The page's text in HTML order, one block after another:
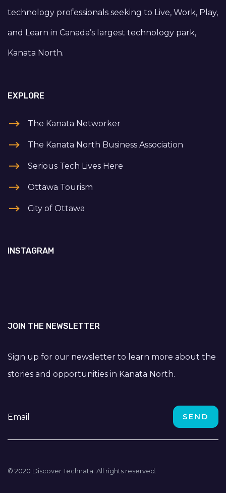
technology professionals seeking to Live, Work, Play,
and Learn in Canada’s largest technology park,
Kanata North.
EXPLORE
The Kanata Networker
The Kanata North Business Association
Serious Tech Lives Here
Ottawa Tourism
City of Ottawa
INSTAGRAM
JOIN THE NEWSLETTER
Sign up for our newsletter to learn more about the
stories and opportunities in Kanata North.
© 2020 Discover Technata. All rights reserved.